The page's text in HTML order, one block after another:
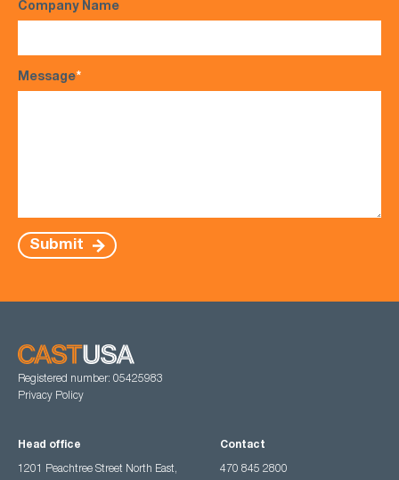
Company Name
Message*
Submit
Registered number: 05425983
Privacy Policy
Head office
1201 Peachtree Street North East,
Contact
470 845 2800